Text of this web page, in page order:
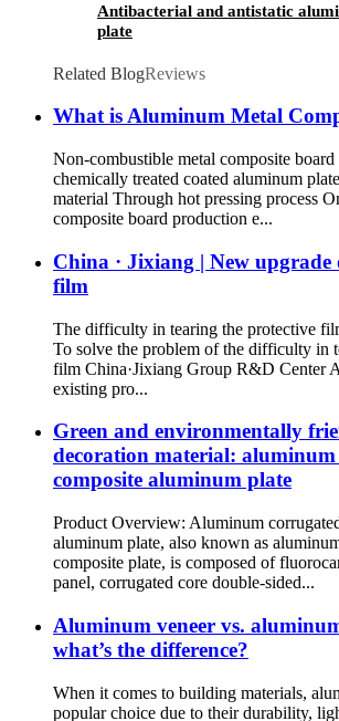
Antibacterial and antistatic
plate
Related BlogReviews
What is Aluminum Metal
Non-combustible metal composite board
chemically treated coated aluminum
material Through hot pressing process
composite board production e...
China · Jixiang | New upgrade
film
The difficulty in tearing the protective
To solve the problem of the difficulty in
film China·Jixiang Group R&D Center
existing pro...
Green and environmentally
decoration material:
composite aluminum plate
Product Overview: Aluminum
aluminum plate, also known as
composite plate, is composed of
panel, corrugated core double-sided...
Aluminum veneer vs.
what’s the difference?
When it comes to building materials,
popular choice due to their durability,